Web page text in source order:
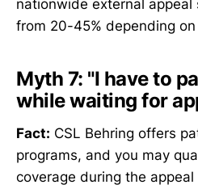
nationwide external appeal
from 20-45% depending
Myth 7: "I have to
while waiting for
Fact: CSL Behring offers
programs, and you may
coverage during the